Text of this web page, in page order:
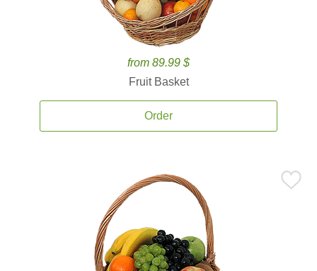
from 89.99 $
Fruit Basket
Order